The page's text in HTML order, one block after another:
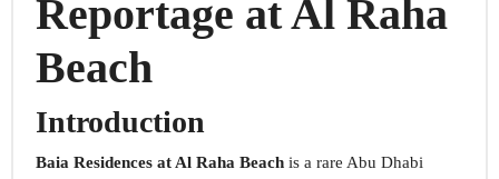
Reportage at Al Raha
Beach
Introduction
Baia Residences at Al Raha Beach is a rare Abu Dhabi